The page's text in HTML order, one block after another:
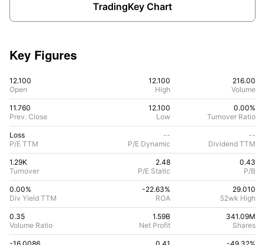
TradingKey Chart
Key Figures
12.100
Open
12.100
High
216.00
Volume
Loss
P/E TTM
--
P/E Dynamic
--
Dividend TTM
0.00%
Turnover Ratio
11.760
Prev. Close
12.100
Low
1.29K
Turnover
2.48
P/E Static
0.43
P/B
0.00%
Div Yield TTM
-22.63%
ROA
29.010
52wk High
0.35
Volume Ratio
1.59B
Net Profit
341.09M
Shares